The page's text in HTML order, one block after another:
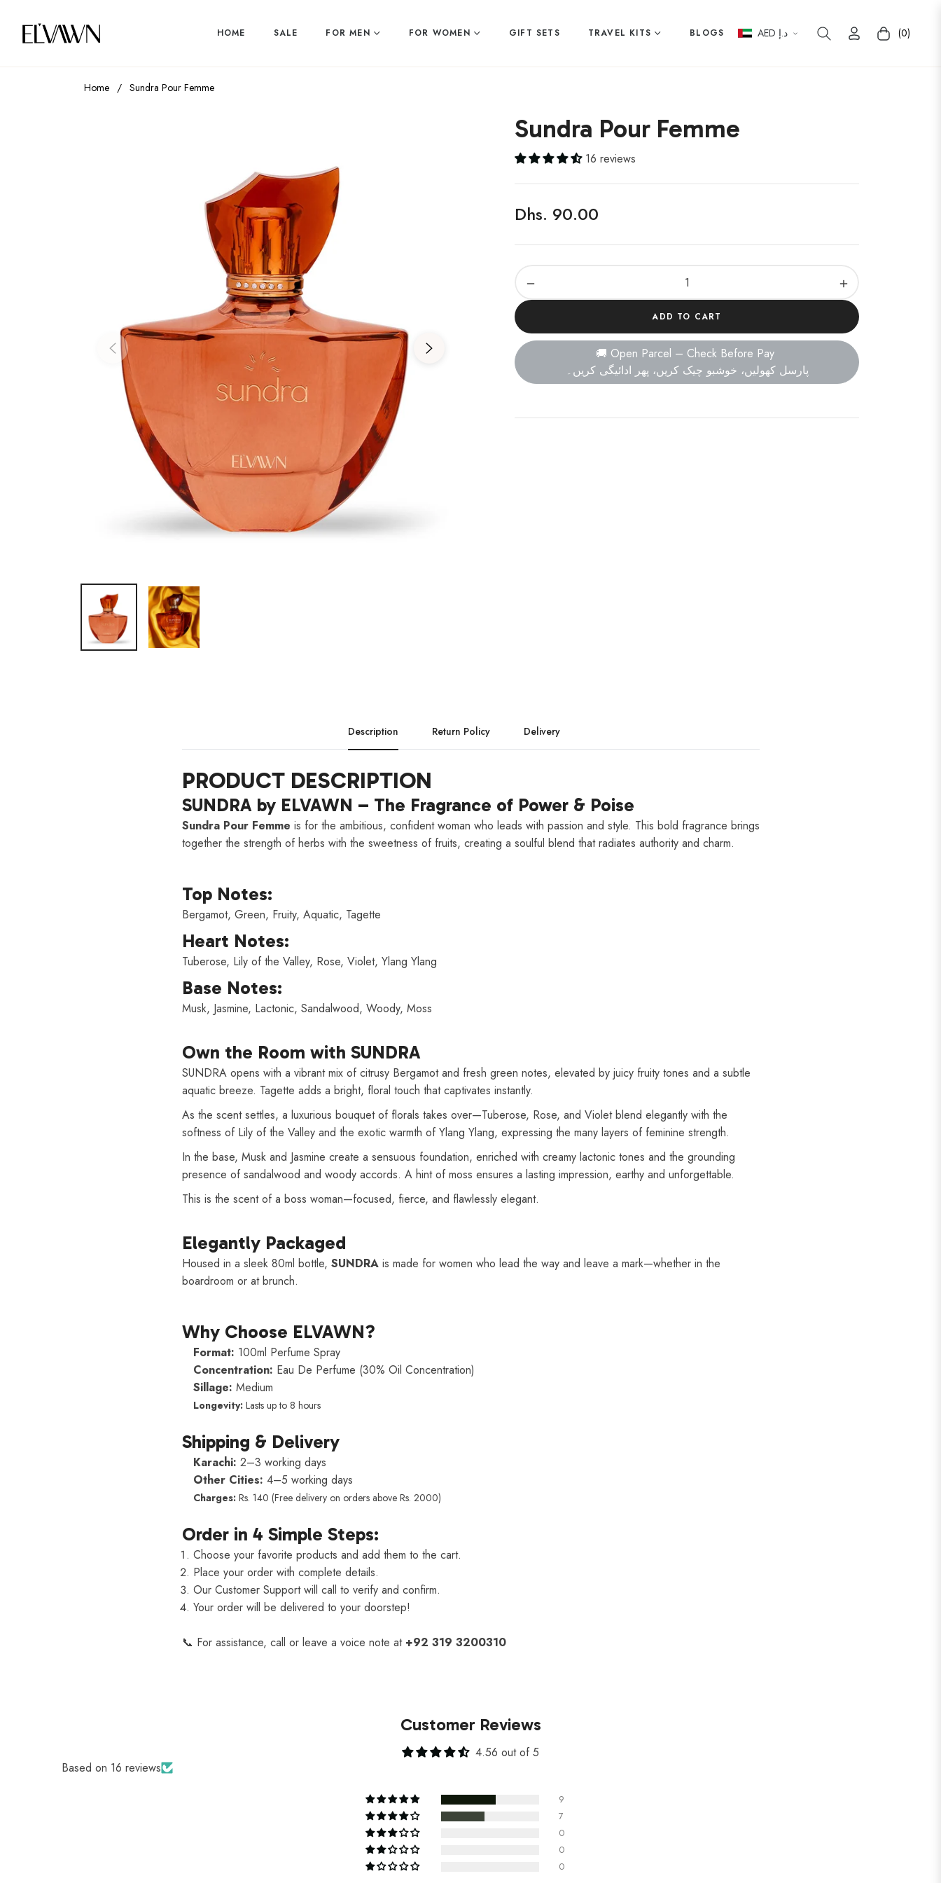
HOME SALE FOR MEN FOR WOMEN GIFT SETS TRAVEL KITS BLOGS AED د.إ Cart (0)
Home / Sundra Pour Femme
Sundra Pour Femme
16 reviews
Regular
Dhs. 90.00
− +
ADD TO CART
🚚 Open Parcel – Check Before Pay
پارسل کھولیں، خوشبو چیک کریں، پھر ادائیگی کریں۔
Description Return Policy Delivery
PRODUCT DESCRIPTION
SUNDRA by ELVAWN – The Fragrance of Power & Poise
Sundra Pour Femme is for the ambitious, confident woman who leads with passion and style. This bold fragrance brings
together the strength of herbs with the sweetness of fruits, creating a soulful blend that radiates authority and charm.
Top Notes:
Bergamot, Green, Fruity, Aquatic, Tagette
Heart Notes:
Tuberose, Lily of the Valley, Rose, Violet, Ylang Ylang
Base Notes:
Musk, Jasmine, Lactonic, Sandalwood, Woody, Moss
Own the Room with SUNDRA
SUNDRA opens with a vibrant mix of citrusy Bergamot and fresh green notes, elevated by juicy fruity tones and a subtle
aquatic breeze. Tagette adds a bright, floral touch that captivates instantly.
As the scent settles, a luxurious bouquet of florals takes over—Tuberose, Rose, and Violet blend elegantly with the
softness of Lily of the Valley and the exotic warmth of Ylang Ylang, expressing the many layers of feminine strength.
In the base, Musk and Jasmine create a sensuous foundation, enriched with creamy lactonic tones and the grounding
presence of sandalwood and woody accords. A hint of moss ensures a lasting impression, earthy and unforgettable.
This is the scent of a boss woman—focused, fierce, and flawlessly elegant.
Elegantly Packaged
Housed in a sleek 80ml bottle, SUNDRAis made for women who lead the way and leave a mark—whether in the
boardroom or at brunch.
Why Choose ELVAWN?
Format: 100ml Perfume Spray
Concentration: Eau De Perfume (30% Oil Concentration)
Sillage: Medium
Longevity:Lasts up to 8 hours
Shipping & Delivery
Karachi: 2–3 working days
Other Cities: 4–5 working days
Charges:Rs. 140 (Free delivery on orders above Rs. 2000)
Order in 4 Simple Steps:
Choose your favorite products and add them to the cart.
Place your order with complete details.
Our Customer Support will call to verify and confirm.
Your order will be delivered to your doorstep!
📞 For assistance, call or leave a voice note at +92 319 3200310
Customer Reviews
4.56 out of 5
Based on 16 reviews
9
7
0
0
0